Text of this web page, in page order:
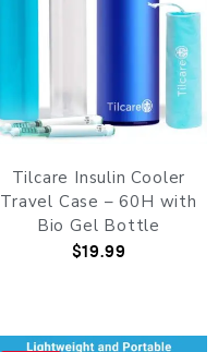
Tilcare Insulin Cooler
Travel Case – 60H with
Bio Gel Bottle
$19.99